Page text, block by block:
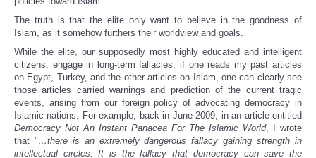
The truth is that the elite only want to believe in the goodness of
Islam, as it somehow furthers their worldview and goals.
While the elite, our supposedly most highly educated and intelligent
citizens, engage in long-term fallacies, if one reads my past articles
on Egypt, Turkey, and the other articles on Islam, one can clearly see
those articles carried warnings and prediction of the current tragic
events, arising from our foreign policy of advocating democracy in
Islamic nations. For example, back in June 2009, in an article entitled
Democracy Not An Instant Panacea For The Islamic World, I wrote
that "…there is an extremely dangerous fallacy gaining strength in
intellectual circles. It is the fallacy that democracy can save the